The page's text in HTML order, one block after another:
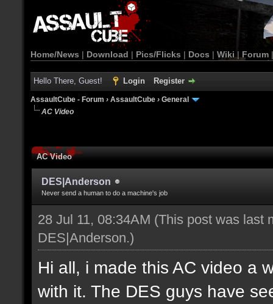
Home/News | Download | Pics/Flicks | Docs | Wiki | Forum
Hello There, Guest! Login Register
AssaultCube - Forum › AssaultCube › General
AC Video
AC Video
DES|Anderson
Never send a human to do a machine's job
28 Jul 11, 08:34AM (This post was last
DES|Anderson.)
Hi all, i made this AC video a
with it. The DES guys have